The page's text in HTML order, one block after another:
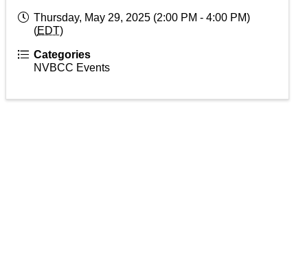
Thursday, May 29, 2025 (2:00 PM - 4:00 PM)
(EDT)
Categories
NVBCC Events